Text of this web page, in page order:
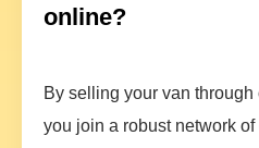
online?
By selling your van through
you join a robust network